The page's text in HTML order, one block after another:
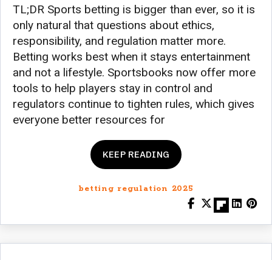
TL;DR Sports betting is bigger than ever, so it is
only natural that questions about ethics,
responsibility, and regulation matter more.
Betting works best when it stays entertainment
and not a lifestyle. Sportsbooks now offer more
tools to help players stay in control and
regulators continue to tighten rules, which gives
everyone better resources for
KEEP READING
betting regulation 2025